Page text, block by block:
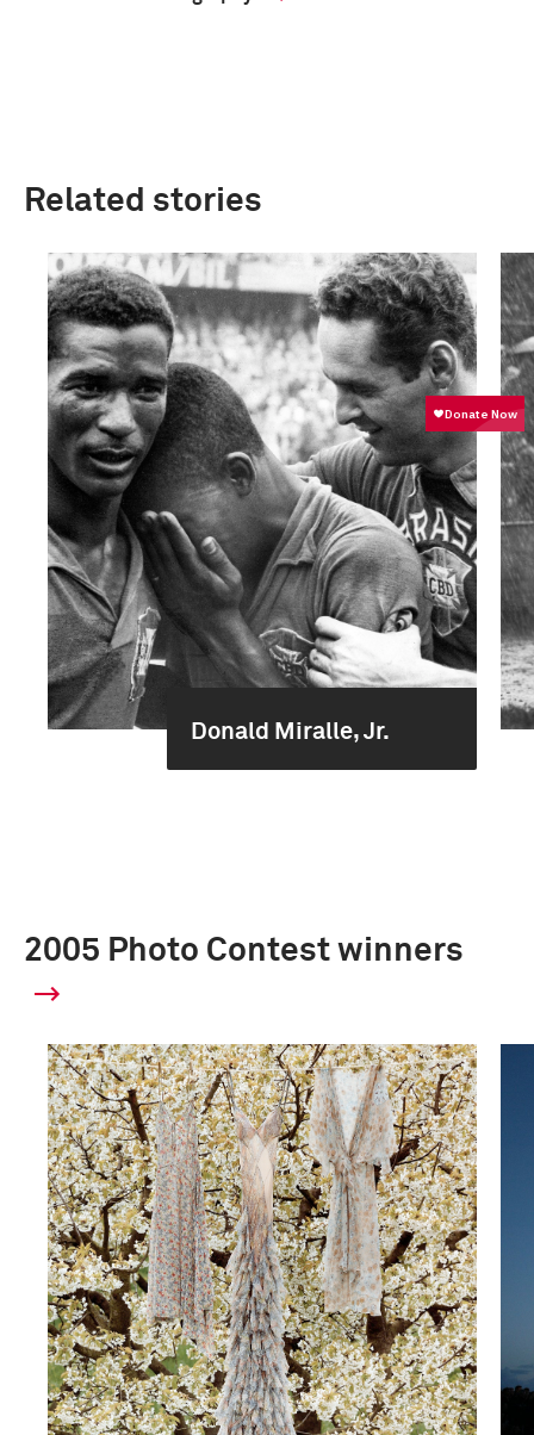
Related stories
Donald Miralle, Jr.
2005 Photo Contest winners